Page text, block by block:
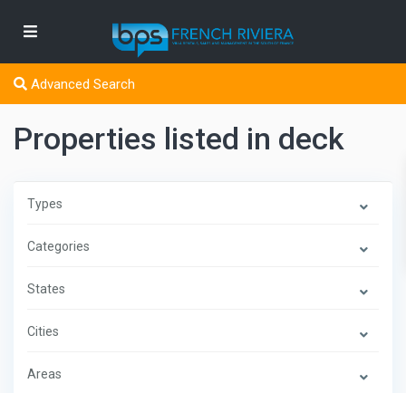
Advanced Search
Properties listed in deck
Types
Categories
States
Cities
Areas